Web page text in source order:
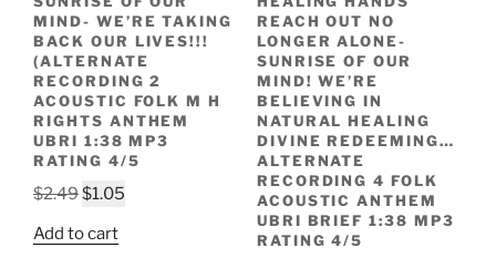
MIND- WE’RE TAKING
BACK OUR LIVES!!!
(ALTERNATE
RECORDING 2
ACOUSTIC FOLK M H
RIGHTS ANTHEM
UBRI 1:38 MP3
RATING 4/5
$2.49Original
was:
$1.05
Add to cart
REACH OUT NO
LONGER ALONE-
SUNRISE OF OUR
MIND! WE’RE
BELIEVING IN
NATURAL HEALING
DIVINE REDEEMING…
ALTERNATE
RECORDING 4 FOLK
ACOUSTIC ANTHEM
UBRI BRIEF 1:38 MP3
RATING 4/5